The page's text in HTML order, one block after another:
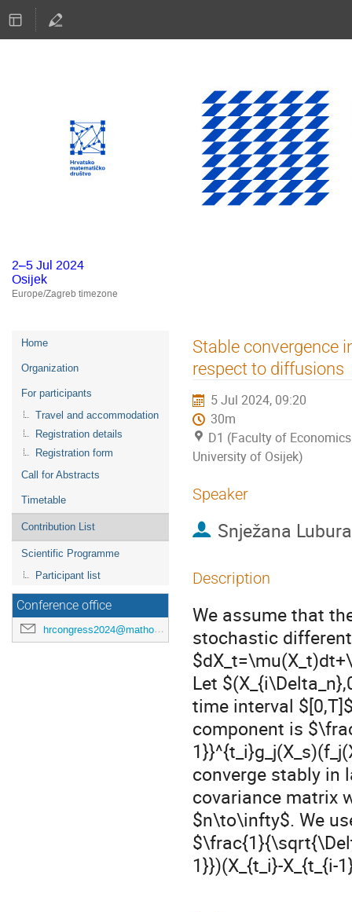
2–5 Jul 2024
Osijek
Europe/Zagreb timezone
Event
menu
Home
Organization
For participants
Travel and accommodation
Registration details
Registration form
Call for Abstracts
Timetable
Contribution List
Scientific Programme
Participant list
Conference office
hrcongress2024@mathos.hr
Stable convergence
respect to diffusions
5 Jul 2024, 09:20
30m
D1 (Faculty of
University of Osijek)
Speaker
Snježana
Description
We assume that
stochastic
Let
time interval
component is
converge stably in
covariance matrix
$n\to\infty$. We
1}})(X_{t_i}-X_{t_{i-